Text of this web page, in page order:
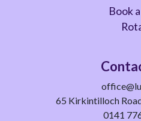
Book
65 Kirkintilloch
0141